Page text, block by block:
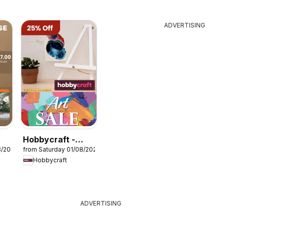
Hobbycraft -
Offers
from Saturday 01/08/2026
Hobbycraft
ADVERTISING
ADVERTISING